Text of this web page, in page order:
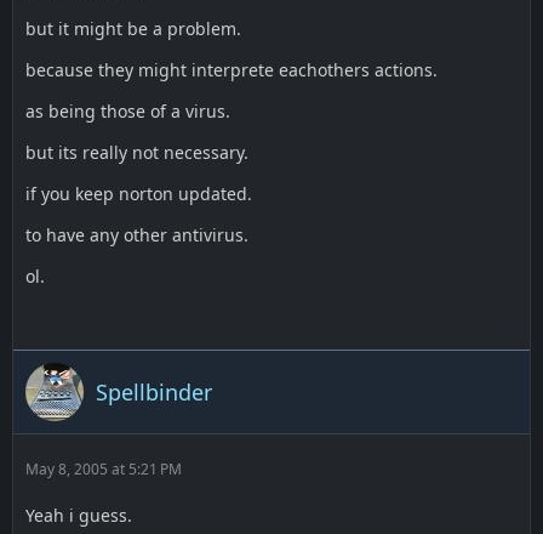
but it might be a problem.
because they might interprete eachothers actions.
as being those of a virus.
but its really not necessary.
if you keep norton updated.
to have any other antivirus.
ol.
Spellbinder
May 8, 2005 at 5:21 PM
Yeah i guess.